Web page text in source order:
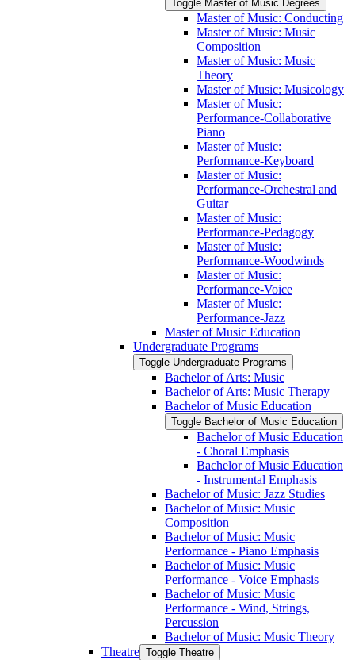
Toggle Master of Music Degrees
Master of Music: Conducting
Master of Music: Music
Composition
Master of Music: Music
Theory
Master of Music: Musicology
Master of Music:
Performance-​Collaborative
Piano
Master of Music:
Performance-​Keyboard
Master of Music:
Performance-​Orchestral and
Guitar
Master of Music:
Performance-​Pedagogy
Master of Music:
Performance-​Woodwinds
Master of Music:
Performance-​Voice
Master of Music:
Performance-​Jazz
Master of Music Education
Undergraduate Programs
Toggle Undergraduate Programs
Bachelor of Arts: Music
Bachelor of Arts: Music Therapy
Bachelor of Music Education
Toggle Bachelor of Music Education
Bachelor of Music Education
-​ Choral Emphasis
Bachelor of Music Education
-​ Instrumental Emphasis
Bachelor of Music: Jazz Studies
Bachelor of Music: Music
Composition
Bachelor of Music: Music
Performance -​ Piano Emphasis
Bachelor of Music: Music
Performance -​ Voice Emphasis
Bachelor of Music: Music
Performance -​ Wind, Strings,
Percussion
Bachelor of Music: Music Theory
Theatre Toggle Theatre